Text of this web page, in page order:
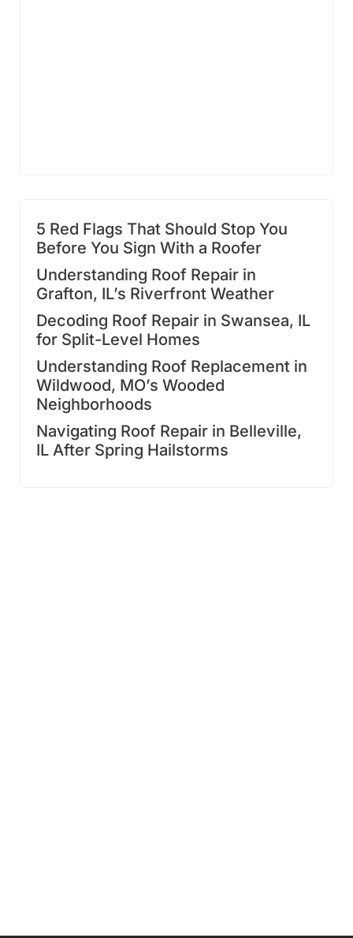
5 Red Flags That Should Stop You
Before You Sign With a Roofer
Understanding Roof Repair in
Grafton, IL’s Riverfront Weather
Decoding Roof Repair in Swansea, IL
for Split-Level Homes
Understanding Roof Replacement in
Wildwood, MO’s Wooded
Neighborhoods
Navigating Roof Repair in Belleville,
IL After Spring Hailstorms